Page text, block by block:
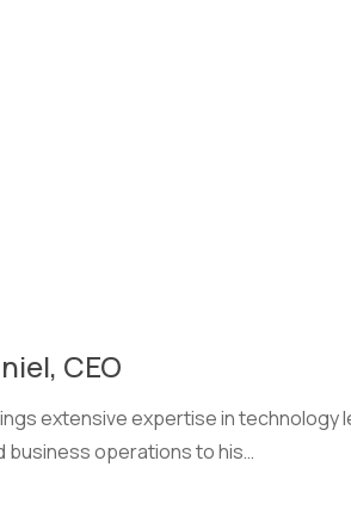
CEO
extensive expertise in technology
business operations to his…